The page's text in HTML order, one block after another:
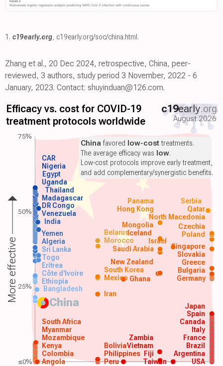
1. c19early.org, c19early.org/soc/china.html.
Zhang et al., 20 Dec 2024, retrospective, China, peer-
reviewed, 3 authors, study period 3 November, 2022 - 6
January, 2023. Contact: shuyinduan@126.com.
Efficacy vs. cost for COVID-19
treatment protocols worldwide
c19early.org
August 2026
China
USA
Argentina
Angola
Colombia
Kenya
Mozambique
Myanmar
South Africa
Peru
Philippines
Brazil
France
Italy
Canada
Spain
Vietnam
Japan
Iran
Bangladesh
Ethiopia Ghana Germany
Mexico
South Korea
Saudi Arabia
Algeria Morocco
Yemen Poland
India
Venezuela
DR Congo
Madagascar
Thailand
Uganda
Egypt
Nigeria
Taiwan
Zambia
Bolivia
Fiji
Côte d'Ivoire
Eritrea
Togo
Sri Lanka
Bulgaria
Greece
Slovakia
Singapore
Iceland
New Zealand
Mongolia
Czechia
Israel
Belarus
North Macedonia
Hong Kong Qatar
Panama Serbia
CAR
China favored low-costtreatments.
The average efficacy was low.
Low-cost protocols improve early treatment,
and add complementary/synergistic benefits.
More effective
75%
50%
25%
≤0%